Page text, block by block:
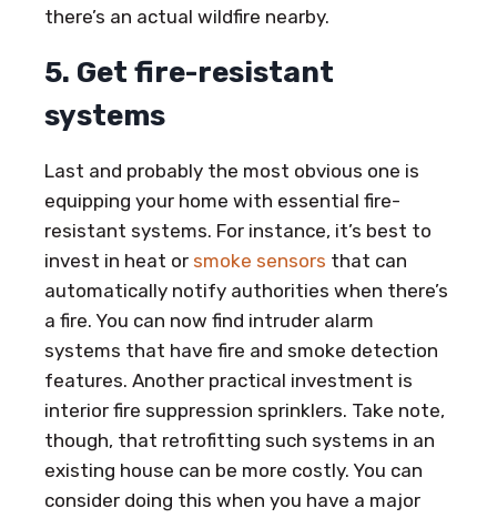
there’s an actual wildfire nearby.
5. Get fire-resistant
systems
Last and probably the most obvious one is
equipping your home with essential fire-
resistant systems. For instance, it’s best to
invest in heat or smoke sensors that can
automatically notify authorities when there’s
a fire. You can now find intruder alarm
systems that have fire and smoke detection
features. Another practical investment is
interior fire suppression sprinklers. Take note,
though, that retrofitting such systems in an
existing house can be more costly. You can
consider doing this when you have a major